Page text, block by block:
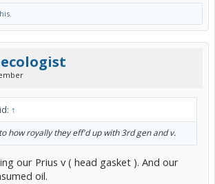
↑
how royally they eff'd up with 3rd gen and v.
our Prius v ( head gasket ). And our
oil.